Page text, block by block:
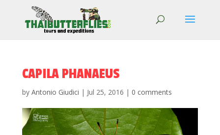
CAPILA PHANAEUS
by Antonio Giudici | Jul 25, 2016 | 0 comments